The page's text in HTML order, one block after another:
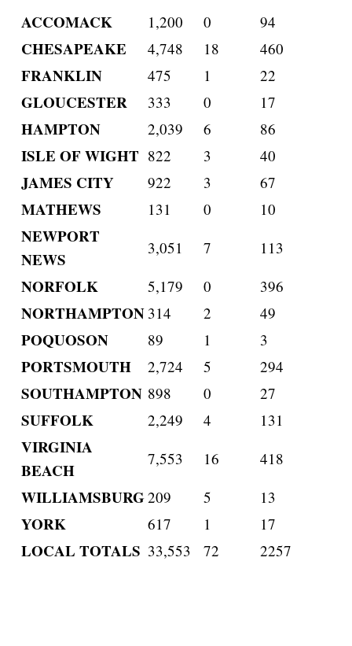
ACCOMACK
1,200 0 94
CHESAPEAKE 4,748 18 460
FRANKLIN 475 1 22
GLOUCESTER 333 0 17
HAMPTON 2,039 6 86
ISLE OF WIGHT 822 3 40
JAMES CITY 922 3 67
MATHEWS 131 0 10
NEWPORT
NEWS
3,051 7 113
NORFOLK 5,179 0 396
NORTHAMPTON 314 2 49
POQUOSON 89 1 3
PORTSMOUTH 2,724 5 294
SOUTHAMPTON 898 0 27
SUFFOLK 2,249 4 131
VIRGINIA
BEACH
7,553 16 418
WILLIAMSBURG209 5 13
YORK 617 1 17
LOCAL TOTALS 33,553 72 2257